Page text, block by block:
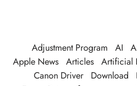
Adjustment Program AI
Apple News Articles Artificial
Canon Driver
Download